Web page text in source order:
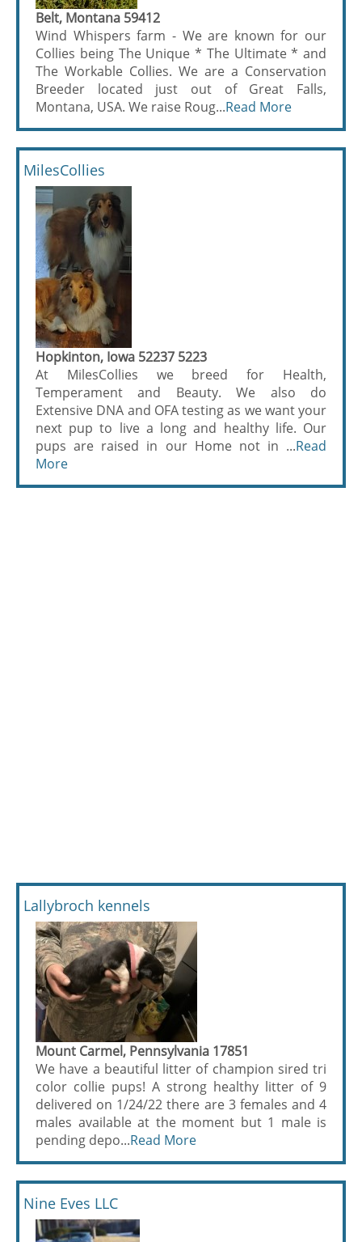
Belt, Montana 59412
Wind Whispers farm - We are known for our
Collies being The Unique * The Ultimate * and
The Workable Collies. We are a Conservation
Breeder located just out of Great Falls,
Montana, USA. We raise Roug...Read More
MilesCollies
Hopkinton, Iowa 52237 5223
At MilesCollies we breed for Health,
Temperament and Beauty. We also do
Extensive DNA and OFA testing as we want your
next pup to live a long and healthy life. Our
pups are raised in our Home not in ...Read
More
Lallybroch kennels
Mount Carmel, Pennsylvania 17851
We have a beautiful litter of champion sired tri
color collie pups! A strong healthy litter of 9
delivered on 1/24/22 there are 3 females and 4
males available at the moment but 1 male is
pending depo...Read More
Nine Eves LLC